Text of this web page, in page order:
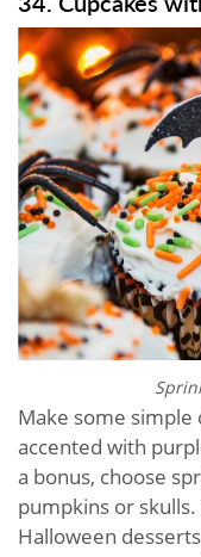
Make some simple
accented with
a bonus, choose
pumpkins or
Halloween